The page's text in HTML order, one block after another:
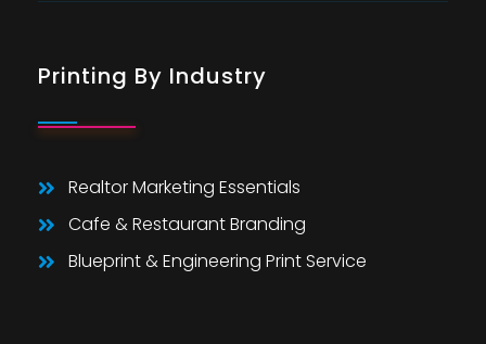
Printing By Industry
Realtor Marketing Essentials
Cafe & Restaurant Branding
Blueprint & Engineering Print Service